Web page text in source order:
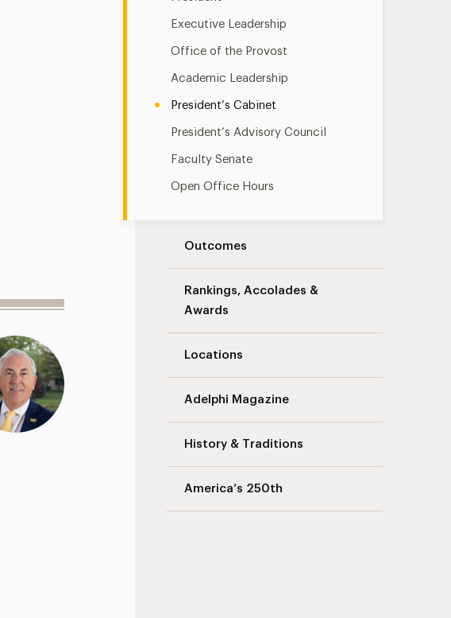
Executive Leadership
Office of the Provost
Academic Leadership
President’s Cabinet
President’s Advisory Council
Faculty Senate
Open Office Hours
Outcomes
Rankings, Accolades &
Awards
Locations
Adelphi Magazine
History & Traditions
America’s 250th